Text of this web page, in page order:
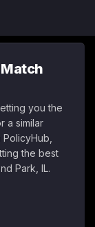
you the
a similar
the best
Park, IL.